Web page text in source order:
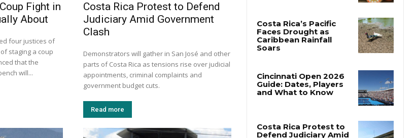
Fight in
About
four justices of
staging a coup
that the
will...
Costa Rica Protest to Defend
Judiciary Amid Government
Clash
Demonstrators will gather in San José and other
parts of Costa Rica as tensions rise over judicial
appointments, criminal complaints and
government budget cuts.
Read more